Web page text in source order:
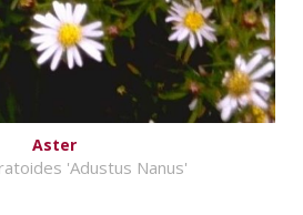
Aster
'Adustus Nanus'